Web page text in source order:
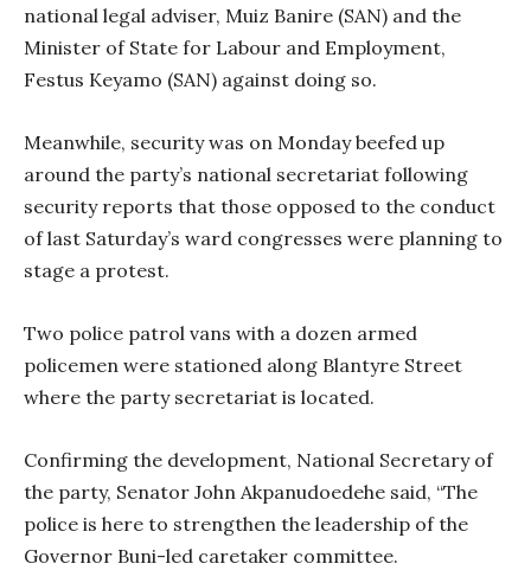
national legal adviser, Muiz Banire (SAN) and the
Minister of State for Labour and Employment,
Festus Keyamo (SAN) against doing so.
Meanwhile, security was on Monday beefed up
around the party’s national secretariat following
security reports that those opposed to the conduct
of last Saturday’s ward congresses were planning to
stage a protest.
Two police patrol vans with a dozen armed
policemen were stationed along Blantyre Street
where the party secretariat is located.
Confirming the development, National Secretary of
the party, Senator John Akpanudoedehe said, “The
police is here to strengthen the leadership of the
Governor Buni-led caretaker committee.